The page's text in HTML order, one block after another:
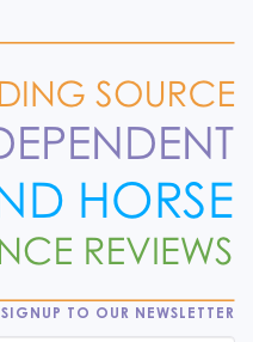
SIGNUP TO OUR NEWSLETTER